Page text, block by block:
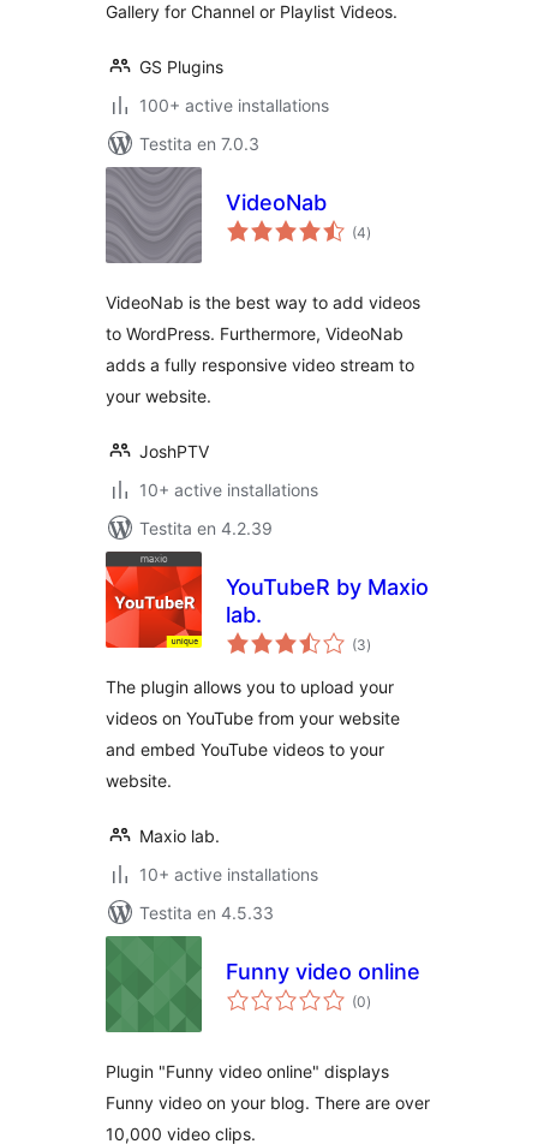
Gallery for Channel or Playlist Videos.
GS Plugins
100+ active installations
Testita en 7.0.3
VideoNab
(4sumaj
pritaksoj
)
VideoNab is the best way to add videos
to WordPress. Furthermore, VideoNab
adds a fully responsive video stream to
your website.
JoshPTV
10+ active installations
Testita en 4.2.39
YouTubeR by Maxio
lab.
(3sumaj
pritaksoj
)
The plugin allows you to upload your
videos on YouTube from your website
and embed YouTube videos to your
website.
Maxio lab.
10+ active installations
Testita en 4.5.33
Funny video online
(0sumaj
pritaksoj
)
Plugin "Funny video online" displays
Funny video on your blog. There are over
10,000 video clips.